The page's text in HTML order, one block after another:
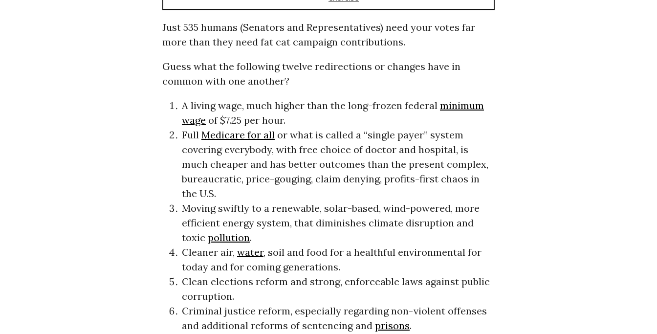
Just 535 humans (Senators and Representatives) need your votes far
more than they need fat cat campaign contributions.
Guess what the following twelve redirections or changes have in
common with one another?
A living wage, much higher than the long-frozen federal minimum
wage of $7.25 per hour.
Full Medicare for allor what is called a “single payer” system
covering everybody, with free choice of doctor and hospital, is
much cheaper and has better outcomes than the present complex,
bureaucratic, price-gouging, claim denying, profits-first chaos in
the U.S.
Moving swiftly to a renewable, solar-based, wind-powered, more
efficient energy system, that diminishes climate disruption and
toxic pollution.
Cleaner air, water, soil and food for a healthful environmental for
today and for coming generations.
Clean elections reform and strong, enforceable laws against public
corruption.
Criminal justice reform, especially regarding non-violent offenses
and additional reforms of sentencing and prisons.